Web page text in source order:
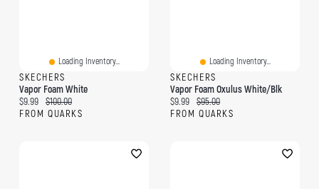
Loading Inventory...
SKECHERS
Vapor Foam White
Current price:
$9.99 Original price:
$100.00
FROM QUARKS
Loading Inventory...
SKECHERS
Vapor Foam Oxulus White/Blk
Current price:
$9.99 Original price:
$95.00
FROM QUARKS